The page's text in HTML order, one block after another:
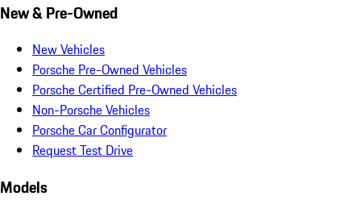
New & Pre-Owned
New Vehicles
Porsche Pre-Owned Vehicles
Porsche Certified Pre-Owned Vehicles
Non-Porsche Vehicles
Porsche Car Configurator
Request Test Drive
Models